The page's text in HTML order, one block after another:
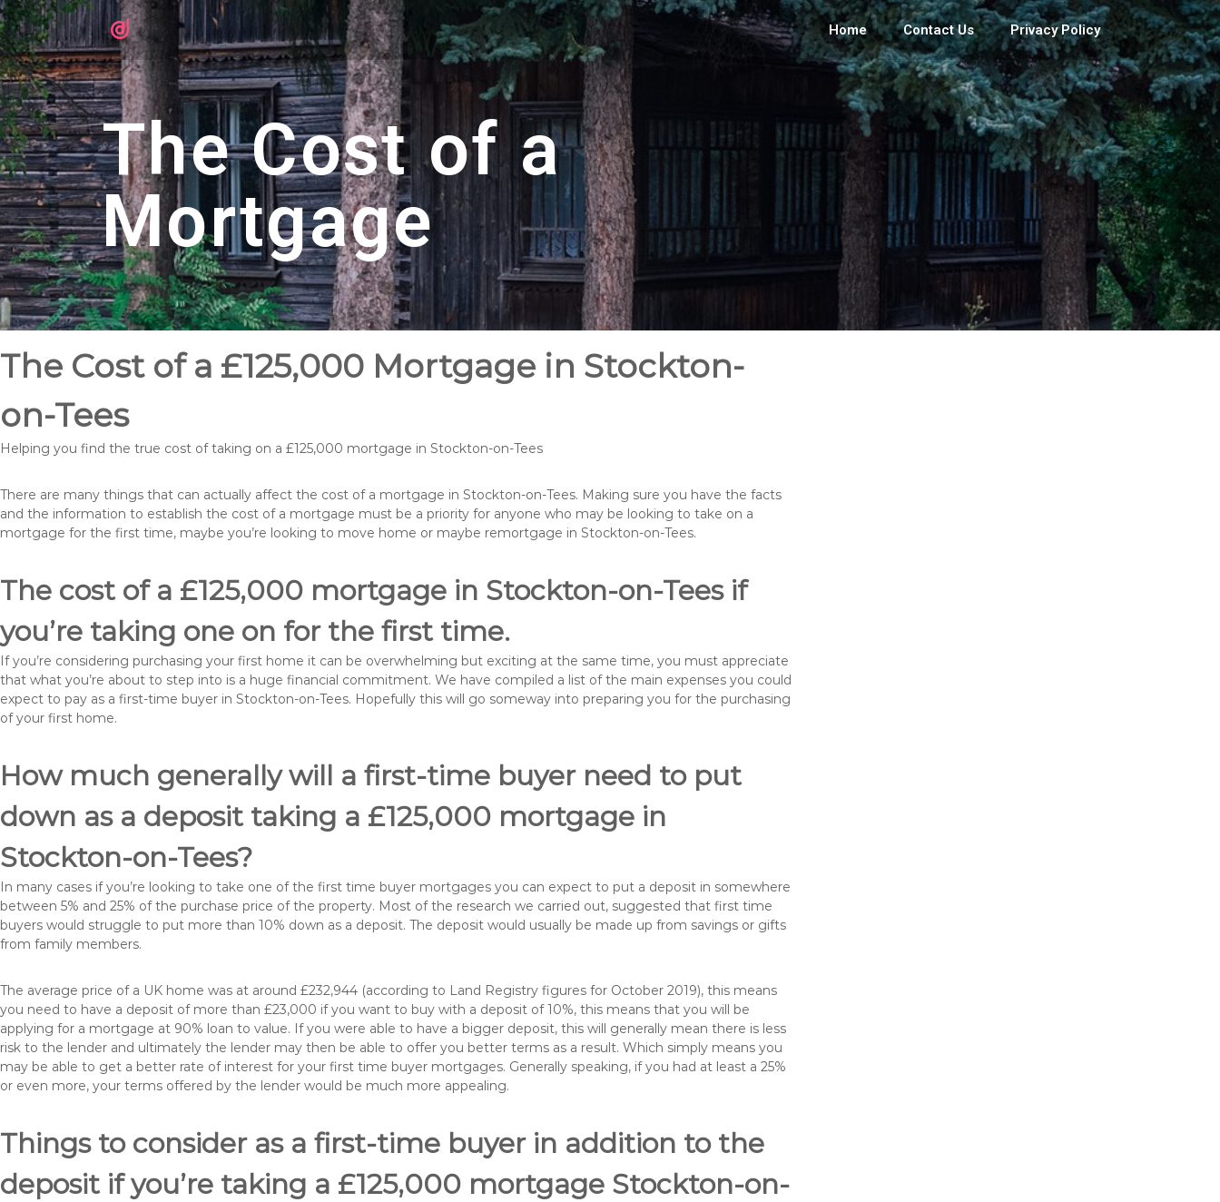
Home Contact Us Privacy Policy
The Cost of a
Mortgage
The Cost of a £125,000 Mortgage in Stockton-
on-Tees
Helping you find the true cost of taking on a £125,000 mortgage in Stockton-on-Tees
There are many things that can actually affect the cost of a mortgage in Stockton-on-Tees. Making sure you have the facts
and the information to establish the cost of a mortgage must be a priority for anyone who may be looking to take on a
mortgage for the first time, maybe you’re looking to move home or maybe remortgage in Stockton-on-Tees.
The cost of a £125,000 mortgage in Stockton-on-Tees if
you’re taking one on for the first time.
If you’re considering purchasing your first home it can be overwhelming but exciting at the same time, you must appreciate
that what you’re about to step into is a huge financial commitment. We have compiled a list of the main expenses you could
expect to pay as a first-time buyer in Stockton-on-Tees. Hopefully this will go someway into preparing you for the purchasing
of your first home.
How much generally will a first-time buyer need to put
down as a deposit taking a £125,000 mortgage in
Stockton-on-Tees?
In many cases if you’re looking to take one of the first time buyer mortgages you can expect to put a deposit in somewhere
between 5% and 25% of the purchase price of the property. Most of the research we carried out, suggested that first time
buyers would struggle to put more than 10% down as a deposit. The deposit would usually be made up from savings or gifts
from family members.
The average price of a UK home was at around £232,944 (according to Land Registry figures for October 2019), this means
you need to have a deposit of more than £23,000 if you want to buy with a deposit of 10%, this means that you will be
applying for a mortgage at 90% loan to value. If you were able to have a bigger deposit, this will generally mean there is less
risk to the lender and ultimately the lender may then be able to offer you better terms as a result. Which simply means you
may be able to get a better rate of interest for your first time buyer mortgages. Generally speaking, if you had at least a 25%
or even more, your terms offered by the lender would be much more appealing.
Things to consider as a first-time buyer in addition to the
deposit if you’re taking a £125,000 mortgage Stockton-on-